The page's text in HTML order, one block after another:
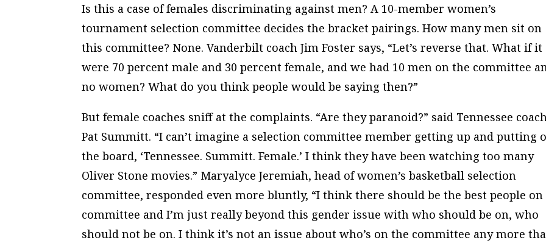
Is this a case of females discriminating against men? A 10-member women’s
tournament selection committee decides the bracket pairings. How many men sit on
this committee? None. Vanderbilt coach Jim Foster says, “Let’s reverse that. What if it
were 70 percent male and 30 percent female, and we had 10 men on the committee
no women? What do you think people would be saying then?”
But female coaches sniff at the complaints. “Are they paranoid?” said Tennessee
Pat Summitt. “I can’t imagine a selection committee member getting up and putting
the board, ‘Tennessee. Summitt. Female.’ I think they have been watching too many
Oliver Stone movies.” Maryalyce Jeremiah, head of women’s basketball selection
committee, responded even more bluntly, “I think there should be the best people on
committee and I’m just really beyond this gender issue with who should be on, who
should not be on. I think it’s not an issue about who’s on the committee any more